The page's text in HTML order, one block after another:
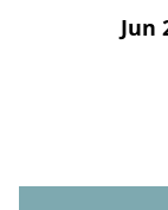
Jun